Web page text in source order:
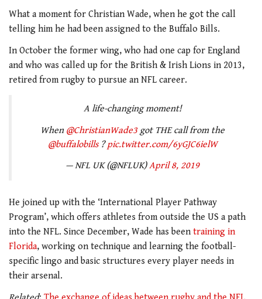
What a moment for Christian Wade, when he got the call
telling him he had been assigned to the Buffalo Bills.
In October the former wing, who had one cap for England
and who was called up for the British & Irish Lions in 2013,
retired from rugby to pursue an NFL career.
A life-changing moment!
When @ChristianWade3 got THE call from the
@buffalobills?pic.twitter.com/6yGJC6ielW
— NFL UK (@NFLUK)April 8, 2019
He joined up with the ‘International Player Pathway
Program’, which offers athletes from outside the US a path
into the NFL. Since December, Wade has been training in
Florida, working on technique and learning the football-
specific lingo and basic structures every player needs in
their arsenal.